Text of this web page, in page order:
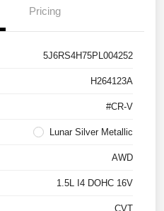
Pricing
5J6RS4H75PL004252
H264123A
#CR-V
Lunar Silver Metallic
AWD
1.5L I4 DOHC 16V
CVT